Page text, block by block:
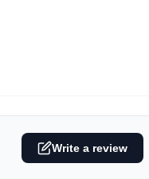
Write a review